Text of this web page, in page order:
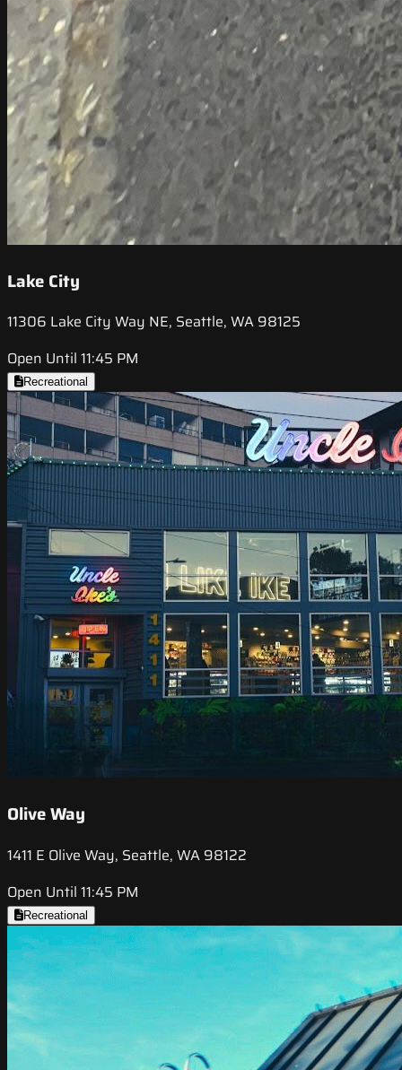
Lake City
11306 Lake City Way NE, Seattle, WA 98125
Open Until 11:45 PM
Recreational
Olive Way
1411 E Olive Way, Seattle, WA 98122
Open Until 11:45 PM
Recreational